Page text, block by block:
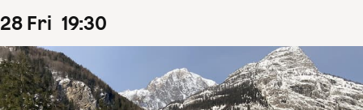
28 Fri 19:30